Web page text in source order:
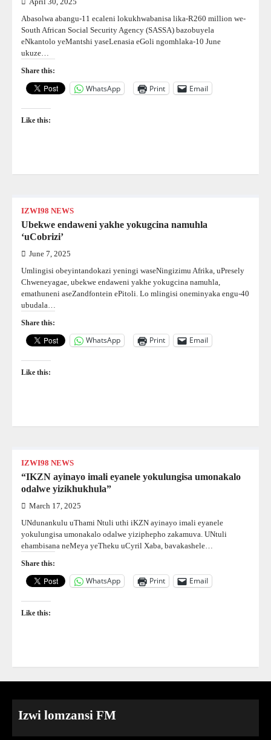
April 30, 2025
Abasolwa abangu-11 ecaleni lokukhwabanisa lika-R260 million we-
South African Social Security Agency (SASSA) bazobuyela
eNkantolo yeMantshi yaseLenasia eGoli ngomhlaka-10 June
ukuze…
Share this:
WhatsApp Print Email
Like this:
IZWI98 NEWS
Ubekwe endaweni yakhe yokugcina namuhla
‘uCobrizi’
June 7, 2025
Umlingisi obeyintandokazi yeningi waseNingizimu Afrika, uPresely
Chweneyagae, ubekwe endaweni yakhe yokugcina namuhla,
emathuneni aseZandfontein ePitoli. Lo mlingisi oneminyaka engu-40
ubudala…
Share this:
WhatsApp Print Email
Like this:
IZWI98 NEWS
“IKZN ayinayo imali eyanele yokulungisa umonakalo
odalwe yizikhukhula”
March 17, 2025
UNdunankulu uThami Ntuli uthi iKZN ayinayo imali eyanele
yokulungisa umonakalo odalwe yiziphepho zakamuva. UNtuli
ehambisana neMeya yeTheku uCyril Xaba, bavakashele…
Share this:
WhatsApp Print Email
Like this:
Izwi lomzansi FM